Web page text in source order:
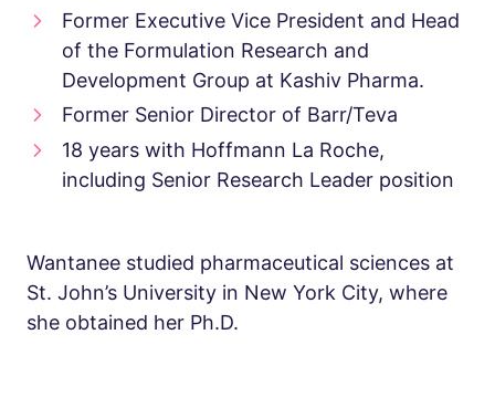
Former Executive Vice President and Head
of the Formulation Research and
Development Group at Kashiv Pharma.
Former Senior Director of Barr/Teva
18 years with Hoffmann La Roche,
including Senior Research Leader position
Wantanee studied pharmaceutical sciences at
St. John’s University in New York City, where
she obtained her Ph.D.